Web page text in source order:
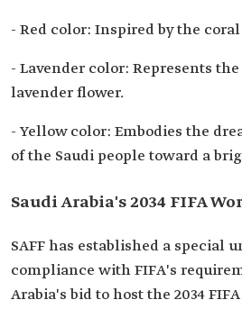
- Red color: Inspired by the coral
- Lavender color: Represents
lavender flower.
- Yellow color: Embodies the
of the Saudi people toward a
Saudi Arabia's 2034 FIFA
SAFF has established a special
compliance with FIFA's
Arabia's bid to host the 2034